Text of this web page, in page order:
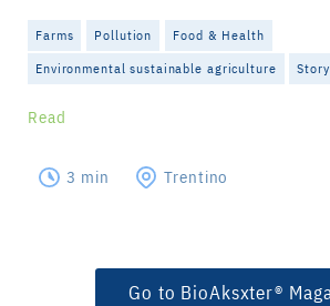
Farms Pollution
Food & Health
Environmental sustainable agriculture
Read
3 min Trentino
Go to BioAksxter®